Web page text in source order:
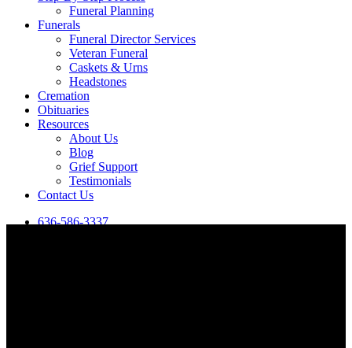
Funeral Planning
Funerals
Funeral Director Services
Veteran Funeral
Caskets & Urns
Headstones
Cremation
Obituaries
Resources
About Us
Blog
Grief Support
Testimonials
Contact Us
636-586-3337